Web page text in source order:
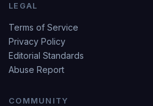
LEGAL
Terms of Service
Privacy Policy
Editorial Standards
Abuse Report
COMMUNITY